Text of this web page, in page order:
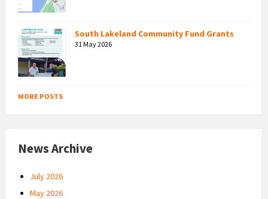
South Lakeland Community Fund Grants
31 May 2026
MORE POSTS
News Archive
July 2026
May 2026